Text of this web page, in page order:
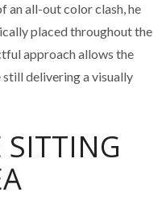
an all-out color clash, he
placed throughout the
approach allows the
still delivering a visually
SITTING